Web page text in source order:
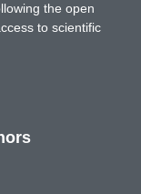
the open
to scientific